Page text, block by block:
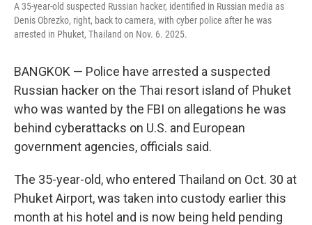
A 35-year-old suspected Russian hacker, identified in Russian media as
Denis Obrezko, right, back to camera, with cyber police after he was
arrested in Phuket, Thailand on Nov. 6. 2025.
BANGKOK — Police have arrested a suspected
Russian hacker on the Thai resort island of Phuket
who was wanted by the FBI on allegations he was
behind cyberattacks on U.S. and European
government agencies, officials said.
The 35-year-old, who entered Thailand on Oct. 30 at
Phuket Airport, was taken into custody earlier this
month at his hotel and is now being held pending